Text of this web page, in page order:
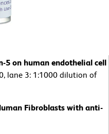
5 on human endothelial cell
lane 3: 1:1000 dilution of
Fibroblasts with anti-